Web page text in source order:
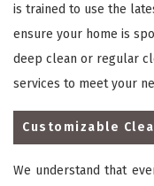
is trained to use the
ensure your home is
deep clean or regular
services to meet your
Customizable
We understand that